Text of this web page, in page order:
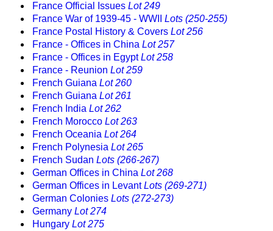
France Official Issues Lot 249
France War of 1939-45 - WWII Lots (250-255)
France Postal History & Covers Lot 256
France - Offices in China Lot 257
France - Offices in EgyptLot 258
France - Reunion Lot 259
French Guiana Lot 260
French Guiana Lot 261
French India Lot 262
French Morocco Lot 263
French Oceania Lot 264
French Polynesia Lot 265
French Sudan Lots (266-267)
German Offices in China Lot 268
German Offices in LevantLots (269-271)
German Colonies Lots (272-273)
Germany Lot 274
Hungary Lot 275